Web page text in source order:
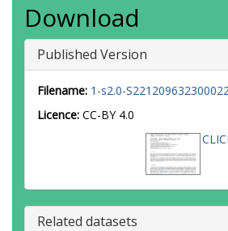
Download
Published Version
Filename: 1-s2.0-
Licence: CC-BY 4.0
Related datasets